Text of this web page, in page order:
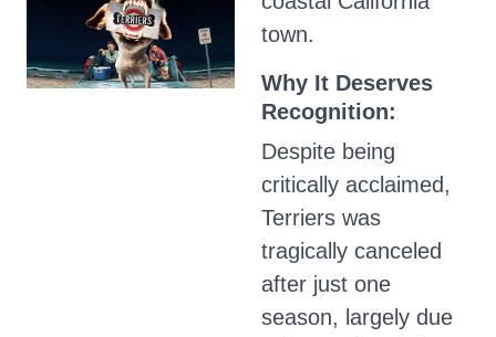
town.
Why It Deserves
Recognition:
Despite being
critically acclaimed,
Terriers was
tragically canceled
after just one
season, largely due